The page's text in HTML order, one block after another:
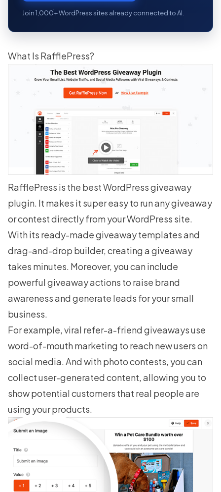
Join 1,000+ WordPress sites already connected to AI.
What Is RafflePress?
RafflePress is the best WordPress giveaway
plugin. It makes it super easy to run any giveaway
or contest directly from your WordPress site.
With its ready-madegiveaway templatesand
drag-and-drop builder, creating a giveaway
takes minutes. Moreover, you can include
powerful giveaway actions to raise brand
awareness and generate leads for your small
business.
For example,viral refer-a-friend giveawaysuse
word-of-mouth marketing to reach new users on
social media. And withphoto contests, you can
collect user-generated content, allowing you to
show potential customers that real people are
using your products.